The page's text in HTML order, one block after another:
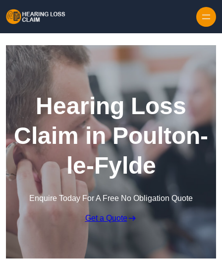
Hearing Loss
Claim in Poulton-
le-Fylde
Enquire Today For A Free No Obligation Quote
Get a Quote